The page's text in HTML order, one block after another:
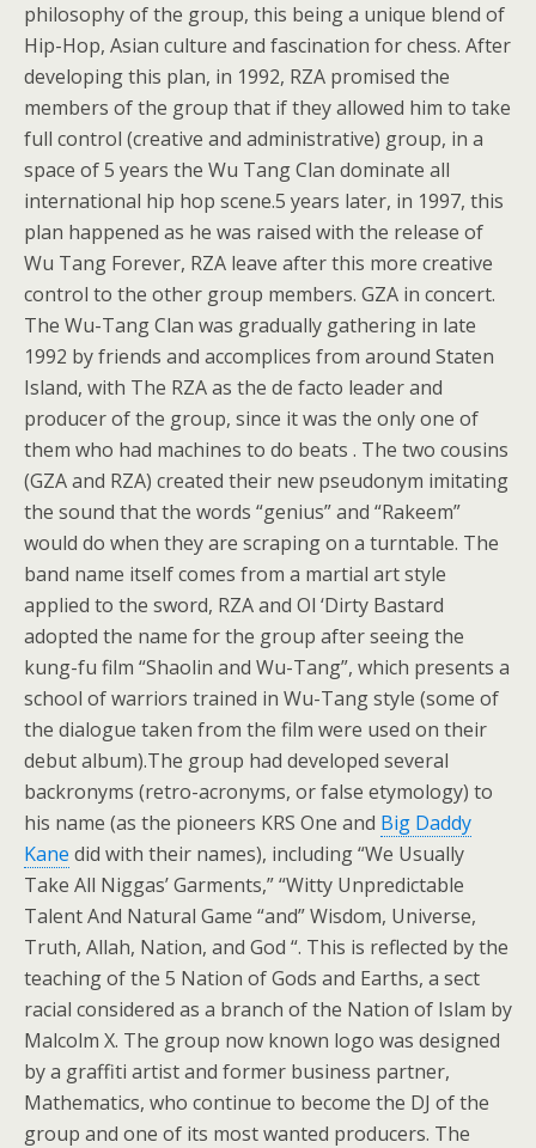
philosophy of the group, this being a unique blend of
Hip-Hop, Asian culture and fascination for chess. After
developing this plan, in 1992, RZA promised the
members of the group that if they allowed him to take
full control (creative and administrative) group, in a
space of 5 years the Wu Tang Clan dominate all
international hip hop scene.5 years later, in 1997, this
plan happened as he was raised with the release of
Wu Tang Forever, RZA leave after this more creative
control to the other group members. GZA in concert.
The Wu-Tang Clan was gradually gathering in late
1992 by friends and accomplices from around Staten
Island, with The RZA as the de facto leader and
producer of the group, since it was the only one of
them who had machines to do beats . The two cousins
(GZA and RZA) created their new pseudonym imitating
the sound that the words “genius” and “Rakeem”
would do when they are scraping on a turntable. The
band name itself comes from a martial art style
applied to the sword, RZA and Ol ‘Dirty Bastard
adopted the name for the group after seeing the
kung-fu film “Shaolin and Wu-Tang”, which presents a
school of warriors trained in Wu-Tang style (some of
the dialogue taken from the film were used on their
debut album).The group had developed several
backronyms (retro-acronyms, or false etymology) to
his name (as the pioneers KRS One and Big Daddy
Kane did with their names), including “We Usually
Take All Niggas’ Garments,” “Witty Unpredictable
Talent And Natural Game “and” Wisdom, Universe,
Truth, Allah, Nation, and God “. This is reflected by the
teaching of the 5 Nation of Gods and Earths, a sect
racial considered as a branch of the Nation of Islam by
Malcolm X. The group now known logo was designed
by a graffiti artist and former business partner,
Mathematics, who continue to become the DJ of the
group and one of its most wanted producers. The